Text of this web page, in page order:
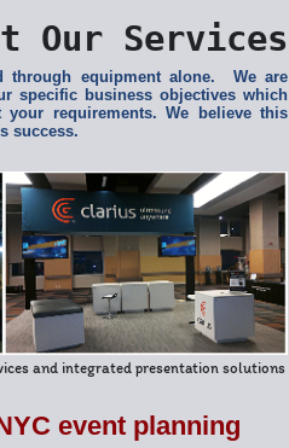
Our Services
through equipment alone. We are
specific business objectives which
requirements. We believe this
success.
and integrated presentation solutions
event planning